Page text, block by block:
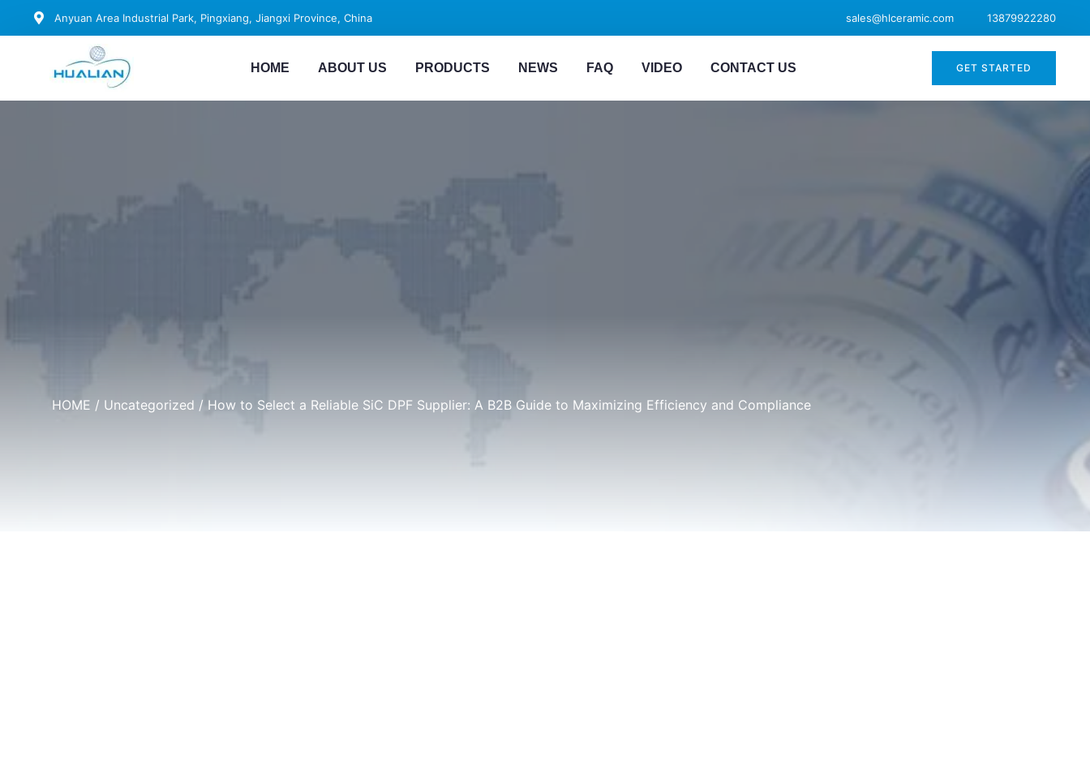
Anyuan Area Industrial Park, Pingxiang, Jiangxi Province, China sales@hlceramic.com 13879922280
HOME ABOUT US PRODUCTS NEWS FAQ VIDEO CONTACT US GET STARTED
HOME / Uncategorized / How to Select a Reliable SiC DPF Supplier: A B2B Guide to Maximizing Efficiency and Compliance